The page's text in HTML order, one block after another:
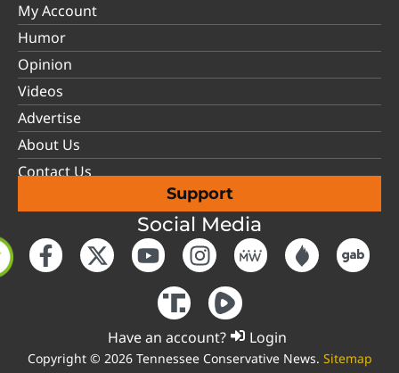
My Account
Humor
Opinion
Videos
Advertise
About Us
Contact Us
Support
Social Media
Have an account? Login
Copyright © 2026 Tennessee Conservative News. Sitemap